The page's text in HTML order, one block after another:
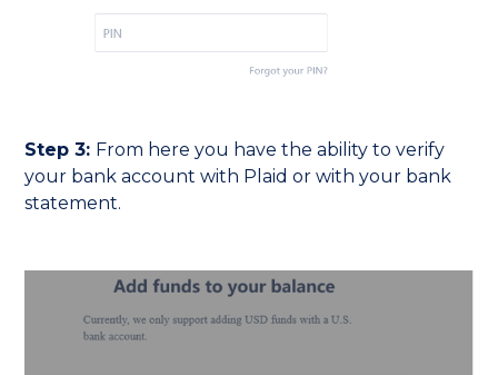
Step 3: From here you have the ability to verify
your bank account with Plaid or with your bank
statement.